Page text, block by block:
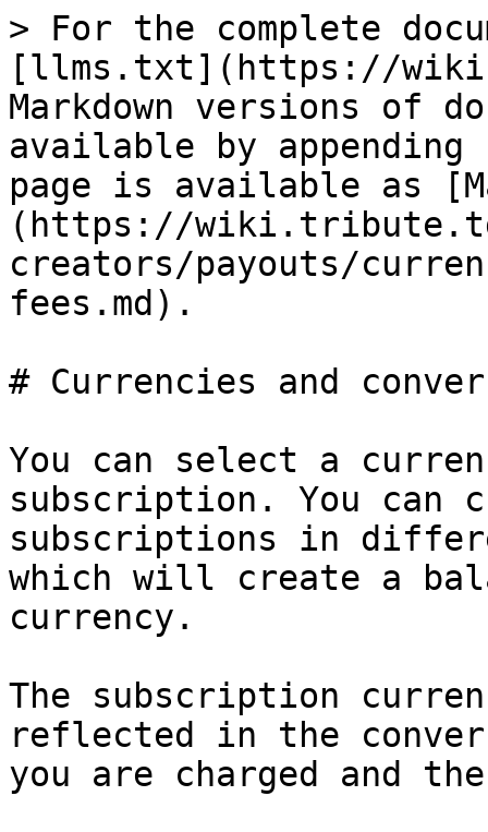
> For the complete
[llms.txt](https://
Markdown versions of
available by
page is available as
(https://
creators/payouts/
fees.md).
# Currencies and
You can select a
subscription. You can
subscriptions in
which will create a
currency.
The subscription
reflected in the
you are charged and